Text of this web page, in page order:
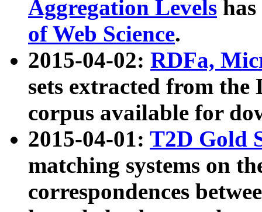
Aggregation Levels
of Web Science.
2015-04-02: RDFa,
sets extracted from the
corpus available for
2015-04-01: T2D Gold
matching systems on
correspondences